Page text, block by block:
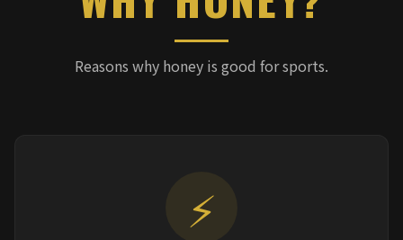
Reasons why honey is good for sports.
⚡